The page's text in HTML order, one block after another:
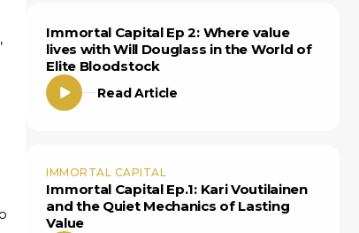
Immortal Capital Ep 2: Where value
lives with Will Douglass in the World of
Elite Bloodstock
Read Article
IMMORTAL CAPITAL
Immortal Capital Ep.1: Kari Voutilainen
and the Quiet Mechanics of Lasting
Value